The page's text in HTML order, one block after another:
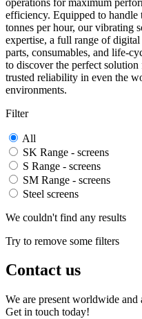
efficiency. Equipped to
tonnes per hour, our vibrating
expertise, a full range of
parts, consumables, and life-
to discover the perfect
trusted reliability in even the
environments.
Filter
All
SK Range - screens
S Range - screens
SM Range - screens
Steel screens
We couldn't find any results
Try to remove some filters
Contact us
We are present worldwide and
Get in touch today!